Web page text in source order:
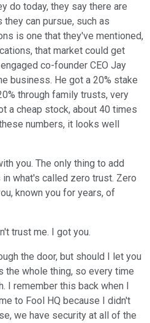
do today, they say there are
can pursue, such as
is one that they've mentioned,
that market could get
co-founder CEO Jay
business. He got a 20% stake
through family trusts, very
a cheap stock, about 40 times
numbers, it looks well
you. The only thing to add
what's called zero trust. Zero
known you for years, of
trust me. I got you.
the door, but should I let you
the whole thing, so every time
I remember this back when I
to Fool HQ because I didn't
we have security at all of the